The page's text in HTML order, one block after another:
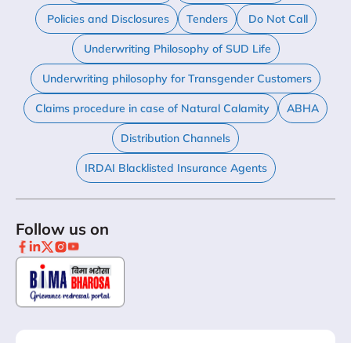
Policies and Disclosures Tenders Do Not Call
Underwriting Philosophy of SUD Life
Underwriting philosophy for Transgender Customers
Claims procedure in case of Natural Calamity ABHA
Distribution Channels
IRDAI Blacklisted Insurance Agents
Follow us on